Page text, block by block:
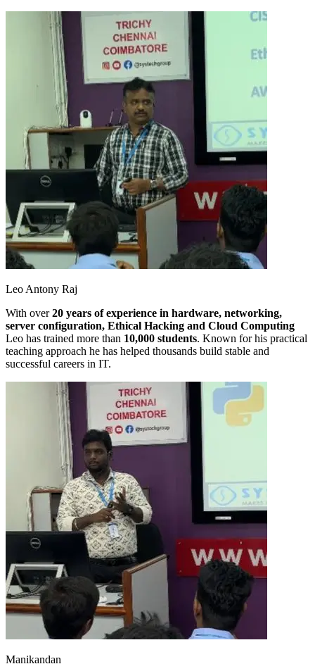
Leo Antony Raj
With over20 years of experience in hardware, networking,
server configuration, Ethical Hacking and Cloud Computing
Leo has trained more than 10,000 students. Known for his practical
teaching approach he has helped thousands build stable and
successful careers in IT.
Manikandan